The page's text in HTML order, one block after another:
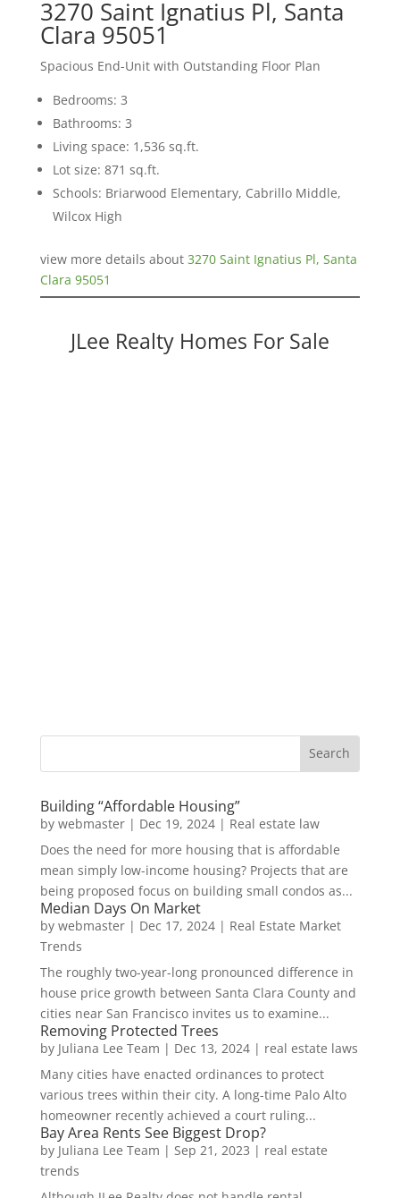
3270 Saint Ignatius Pl, Santa
Clara 95051
Spacious End-Unit with Outstanding Floor Plan
Bedrooms: 3
Bathrooms: 3
Living space: 1,536 sq.ft.
Lot size: 871 sq.ft.
Schools: Briarwood Elementary, Cabrillo Middle,
Wilcox High
view more details about 3270 Saint Ignatius Pl, Santa
Clara 95051
JLee Realty Homes For Sale
Building “Affordable Housing”
by webmaster| Dec 19, 2024| Real estate law
Does the need for more housing that is affordable
mean simply low-income housing? Projects that are
being proposed focus on building small condos as...
Median Days On Market
by webmaster| Dec 17, 2024| Real Estate Market
Trends
The roughly two-year-long pronounced difference in
house price growth between Santa Clara County and
cities near San Francisco invites us to examine...
Removing Protected Trees
by Juliana Lee Team | Dec 13, 2024| real estate laws
Many cities have enacted ordinances to protect
various trees within their city. A long-time Palo Alto
homeowner recently achieved a court ruling...
Bay Area Rents See Biggest Drop?
by Juliana Lee Team | Sep 21, 2023 | real estate
trends